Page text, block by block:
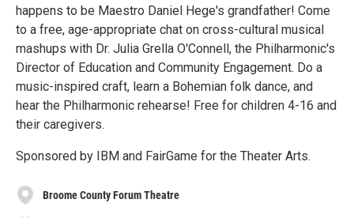
happens to be Maestro Daniel Hege's grandfather! Come
to a free, age-appropriate chat on cross-cultural musical
mashups with Dr. Julia Grella O'Connell, the Philharmonic's
Director of Education and Community Engagement. Do a
music-inspired craft, learn a Bohemian folk dance, and
hear the Philharmonic rehearse! Free for children 4-16 and
their caregivers.
Sponsored by IBM and FairGame for the Theater Arts.
Broome County Forum Theatre